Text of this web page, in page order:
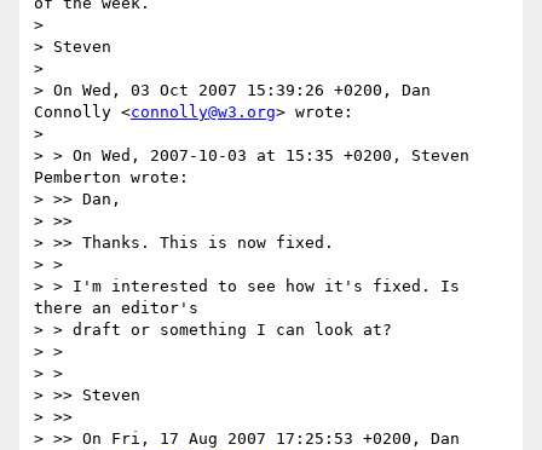
>
> Steven
>
> On Wed, 03 Oct 2007 15:39:26 +0200, Dan
Connolly <connolly@w3.org> wrote:
>
> > On Wed, 2007-10-03 at 15:35 +0200, Steven
Pemberton wrote:
> >> Dan,
> >>
> >> Thanks. This is now fixed.
> >
> > I'm interested to see how it's fixed. Is
there an editor's
> > draft or something I can look at?
> >
> >
> >> Steven
> >>
> >> On Fri, 17 Aug 2007 17:25:53 +0200, Dan